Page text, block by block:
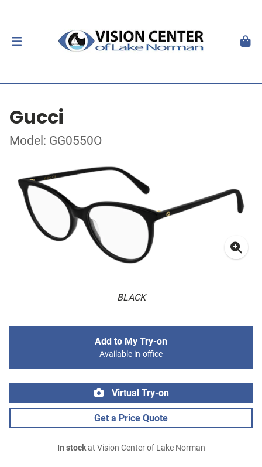
Gucci
Model: GG0550O
BLACK
Add to My Try-on
Available in-office
Virtual Try-on
Get a Price Quote
In stockat Vision Center of Lake Norman